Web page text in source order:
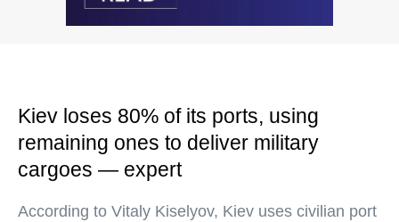
Kiev loses 80% of its ports, using
remaining ones to deliver military
cargoes — expert
According to Vitaly Kiselyov, Kiev uses civilian port